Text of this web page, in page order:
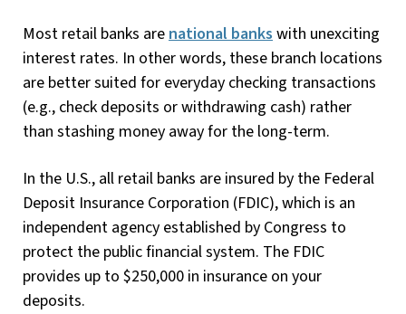
Most retail banks arenational bankswith unexciting
interest rates. In other words, these branch locations
are better suited for everyday checking transactions
(e.g., check deposits or withdrawing cash) rather
than stashing money away for the long-term.
In the U.S., all retail banks are insured by the Federal
Deposit Insurance Corporation (FDIC), which is an
independent agency established by Congress to
protect the public financial system. The FDIC
provides up to $250,000 in insurance on your
deposits.